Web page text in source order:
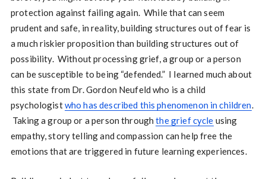
protection against failing again. While that can seem
prudent and safe, in reality, building structures out of fear is
a much riskier proposition than building structures out of
possibility. Without processing grief, a group or a person
can be susceptible to being “defended.” I learned much about
this state from Dr. Gordon Neufeld who is a child
psychologistwho has described this phenomenon in children.
Taking a group or a person throughthe grief cycle using
empathy, story telling and compassion can help free the
emotions that are triggered in future learning experiences.